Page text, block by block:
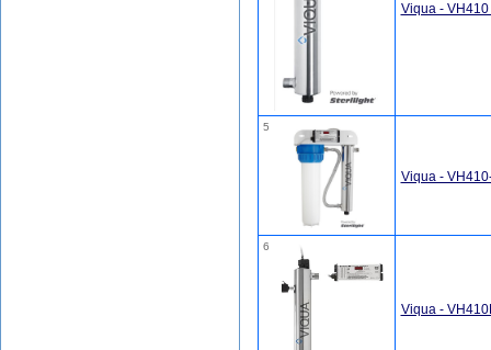
Viqua - VH410
5
Viqua -
6
Viqua -